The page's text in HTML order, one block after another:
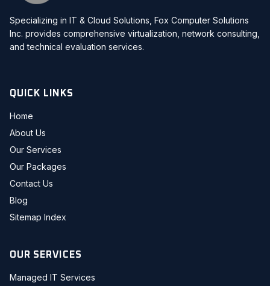
Specializing in IT & Cloud Solutions, Fox Computer Solutions
Inc. provides comprehensive virtualization, network consulting,
and technical evaluation services.
QUICK LINKS
Home
About Us
Our Services
Our Packages
Contact Us
Blog
Sitemap Index
OUR SERVICES
Managed IT Services